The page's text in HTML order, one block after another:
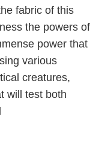
fabric of this
the powers of
power that
various
creatures,
will test both